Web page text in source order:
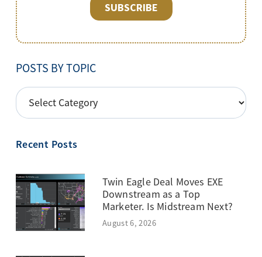
POSTS BY TOPIC
POSTS
BY
Recent Posts
Twin Eagle Deal Moves EXE
Downstream as a Top
Marketer. Is Midstream Next?
August 6, 2026